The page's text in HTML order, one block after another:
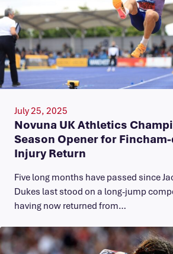
July 25, 2025
Novuna UK Athletics
Season Opener for
Injury Return
Five long months have passed since
Dukes last stood on a long-jump
having now returned from…